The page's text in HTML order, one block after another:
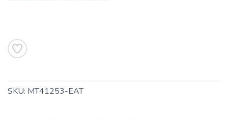
SKU: MT41253-EAT